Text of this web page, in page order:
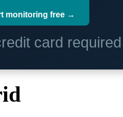
monitoring free →
card